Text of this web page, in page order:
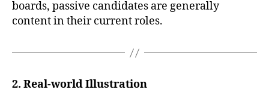
boards, passive candidates are generally
content in their current roles.
2. Real-world Illustration